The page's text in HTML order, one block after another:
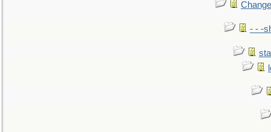
- - -